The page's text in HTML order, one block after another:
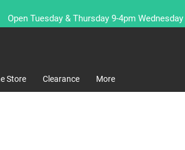
Open Tuesday & Thursday 9-4pm
Store Clearance More